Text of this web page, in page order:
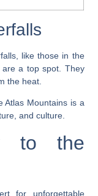
like those in the
are a top spot. They
the heat.
Atlas Mountains is a
and culture.
to the
for unforgettable